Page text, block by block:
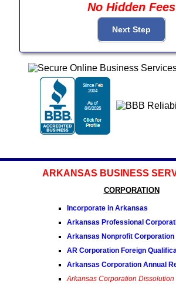
No Hidden Fees
ARKANSAS BUSINESS
CORPORATION
Incorporate in Arkansas
Arkansas Professional
Arkansas Nonprofit Corporation
AR Corporation Foreign
Arkansas Corporation Annual
Arkansas Corporation Dissolution